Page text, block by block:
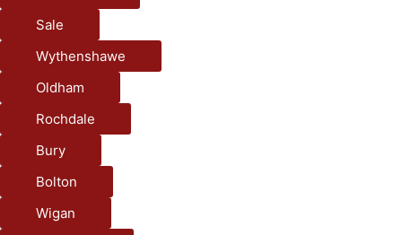
Sale
Wythenshawe
Oldham
Rochdale
Bury
Bolton
Wigan